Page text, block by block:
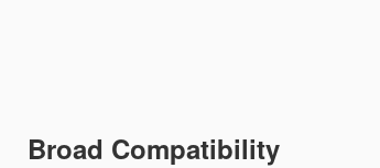
Broad Compatibility